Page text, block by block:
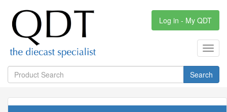
Log in - My QDT
Search